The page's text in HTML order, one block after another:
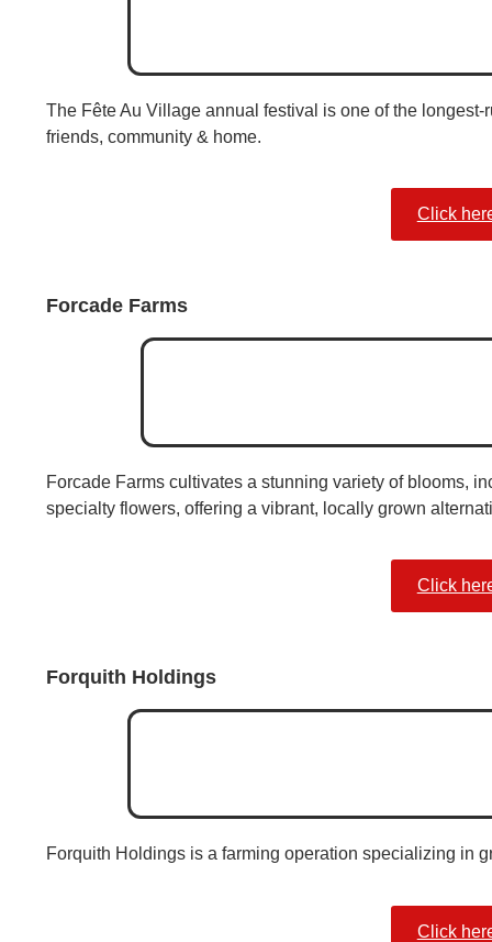
The Fête Au Village annual festival is one of the
friends, community & home.
Click
Forcade Farms
Forcade Farms cultivates a stunning variety of blooms,
specialty flowers, offering a vibrant, locally grown
Click
Forquith Holdings
Forquith Holdings is a farming operation specializing in
Click